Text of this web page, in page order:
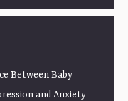
Between Baby
and Anxiety